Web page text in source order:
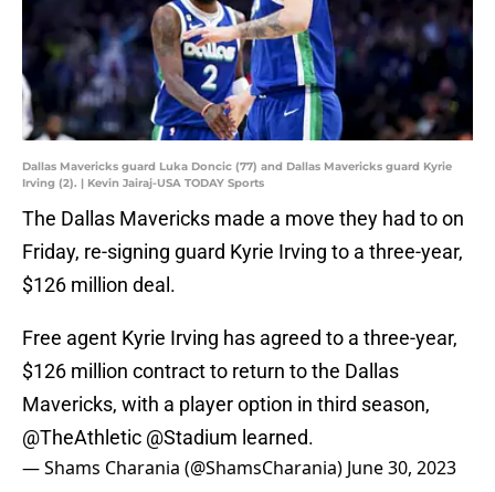
Dallas Mavericks guard Luka Doncic (77) and Dallas Mavericks guard Kyrie
Irving (2). | Kevin Jairaj-USA TODAY Sports
The Dallas Mavericks made a move they had to on
Friday, re-signing guard Kyrie Irving to a three-year,
$126 million deal.
Free agent Kyrie Irving has agreed to a three-year,
$126 million contract to return to the Dallas
Mavericks, with a player option in third season,
@TheAthletic @Stadium learned.
— Shams Charania (@ShamsCharania) June 30, 2023